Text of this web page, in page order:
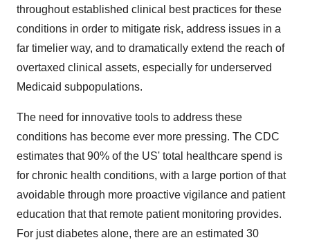
throughout established clinical best practices for these
conditions in order to mitigate risk, address issues in a
far timelier way, and to dramatically extend the reach of
overtaxed clinical assets, especially for underserved
Medicaid subpopulations.
The need for innovative tools to address these
conditions has become ever more pressing. The CDC
estimates that 90% of the US' total healthcare spend is
for chronic health conditions, with a large portion of that
avoidable through more proactive vigilance and patient
education that that remote patient monitoring provides.
For just diabetes alone, there are an estimated 30